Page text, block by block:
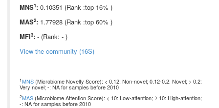
MNS1: 0.10351 (Rank :top 16% )
MAS2: 1.77928 (Rank :top 60% )
MFI3: - (Rank: - )
View the community (16S)
1MNS (Microbiome Novelty Score): < 0.12: Non-novel; 0.12-0.2: Novel; > 0.2:
Very novel; -: NA for samples before 2010
2MAS (Microbiome Attention Score): < 10: Low-attention; ≥ 10: High-attention;
-: NA for samples before 2010